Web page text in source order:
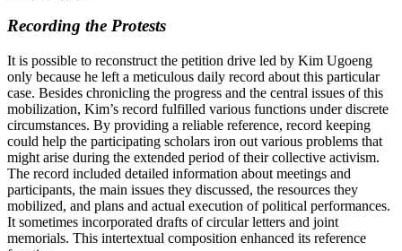
Recording the Protests
It is possible to reconstruct the petition drive led by Kim Ugoeng
only because he left a meticulous daily record about this particular
case. Besides chronicling the progress and the central issues of this
mobilization, Kim’s record fulfilled various functions under discrete
circumstances. By providing a reliable reference, record keeping
could help the participating scholars iron out various problems that
might arise during the extended period of their collective activism.
The record included detailed information about meetings and
participants, the main issues they discussed, the resources they
mobilized, and plans and actual execution of political performances.
It sometimes incorporated drafts of circular letters and joint
memorials. This intertextual composition enhanced its reference